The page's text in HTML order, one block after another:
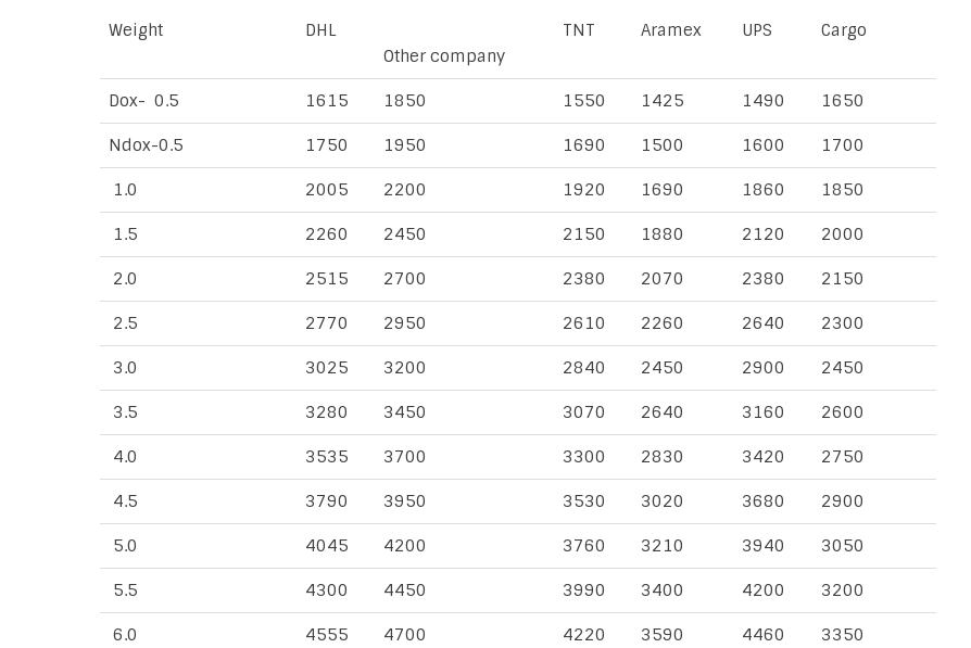
Weight
DHL
Other company
TNT Aramex UPS Cargo
Dox- 0.5 1615 1850 1550 1425 1490 1650
Ndox-0.5 1750 1950 1690 1500 1600 1700
1.0 2005 2200 1920 1690 1860 1850
1.5 2260 2450 2150 1880 2120 2000
2.0 2515 2700 2380 2070 2380 2150
2.5 2770 2950 2610 2260 2640 2300
3.0 3025 3200 2840 2450 2900 2450
3.5 3280 3450 3070 2640 3160 2600
4.0 3535 3700 3300 2830 3420 2750
4.5 3790 3950 3530 3020 3680 2900
5.0 4045 4200 3760 3210 3940 3050
5.5 4300 4450 3990 3400 4200 3200
6.0 4555 4700 4220 3590 4460 3350